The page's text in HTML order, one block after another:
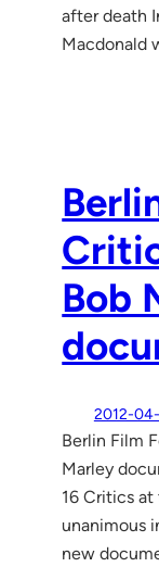
after death
Macdonald
Bob
2012-
Berlin Film
Marley
16 Critics at
unanimous
new